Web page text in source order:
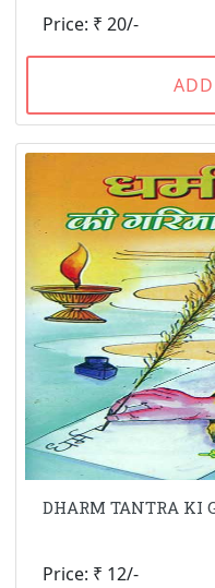
Price: ₹ 20/-
DHARM TANTRA KI
Price: ₹ 12/-